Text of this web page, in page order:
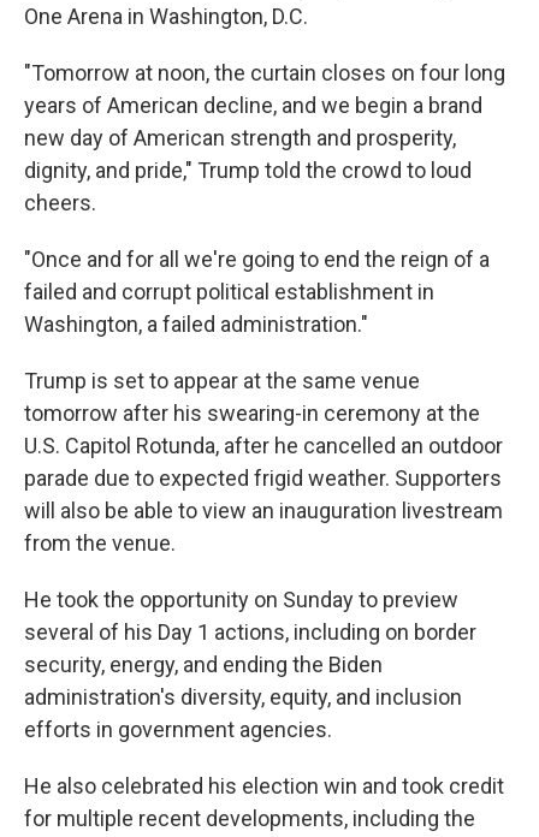
One Arena in Washington, D.C.
"Tomorrow at noon, the curtain closes on four long
years of American decline, and we begin a brand
new day of American strength and prosperity,
dignity, and pride," Trump told the crowd to loud
cheers.
"Once and for all we're going to end the reign of a
failed and corrupt political establishment in
Washington, a failed administration."
Trump is set to appear at the same venue
tomorrow after his swearing-in ceremony at the
U.S. Capitol Rotunda, after he cancelled an outdoor
parade due to expected frigid weather. Supporters
will also be able to view an inauguration livestream
from the venue.
He took the opportunity on Sunday to preview
several of his Day 1 actions, including on border
security, energy, and ending the Biden
administration's diversity, equity, and inclusion
efforts in government agencies.
He also celebrated his election win and took credit
for multiple recent developments, including the